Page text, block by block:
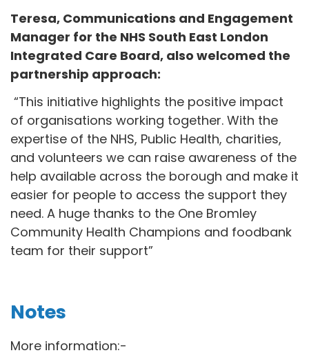
Teresa, Communications and Engagement
Manager for the NHS South East London
Integrated Care Board, also welcomed the
partnership approach:
“This initiative highlights the positive impact
of organisations working together. With the
expertise of the NHS, Public Health, charities,
and volunteers we can raise awareness of the
help available across the borough and make it
easier for people to access the support they
need. A huge thanks to the One Bromley
Community Health Champions and foodbank
team for their support”
Notes
More information:-